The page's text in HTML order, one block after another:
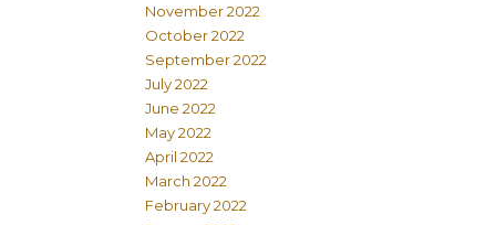
November 2022
October 2022
September 2022
July 2022
June 2022
May 2022
April 2022
March 2022
February 2022